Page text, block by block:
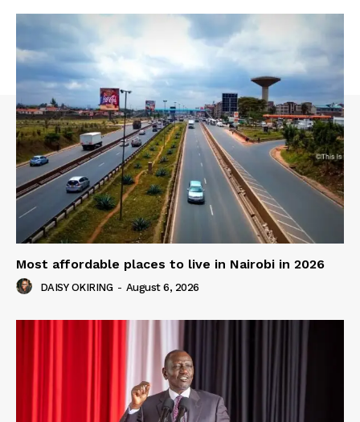
Most affordable places to live in Nairobi in 2026
DAISY OKIRING - August 6, 2026